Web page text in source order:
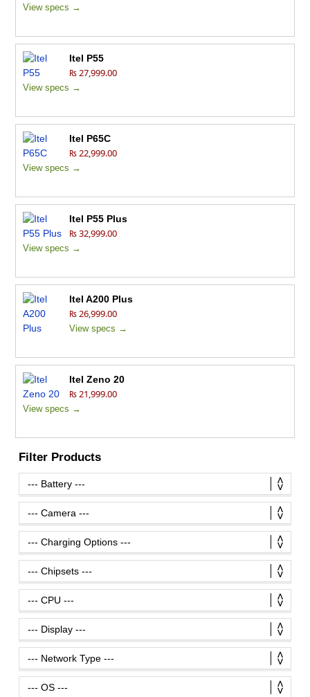
View specs →
Itel P55
₨ 27,999.00
View specs →
Itel P65C
₨ 22,999.00
View specs →
Itel P55 Plus
₨ 32,999.00
View specs →
Itel A200 Plus
₨ 26,999.00
View specs →
Itel Zeno 20
₨ 21,999.00
View specs →
Filter Products